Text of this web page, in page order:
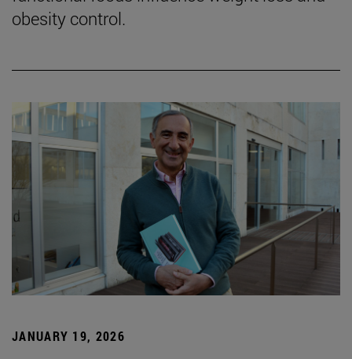
obesity control.
JANUARY 19, 2026